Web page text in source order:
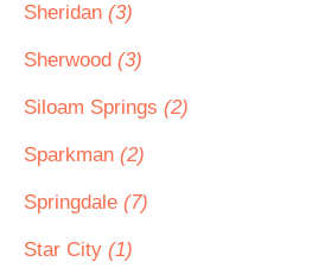
Sheridan (3)
Sherwood (3)
Siloam Springs (2)
Sparkman (2)
Springdale (7)
Star City (1)